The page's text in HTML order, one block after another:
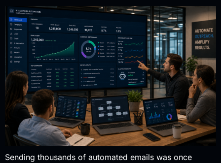
Sending thousands of automated emails was once